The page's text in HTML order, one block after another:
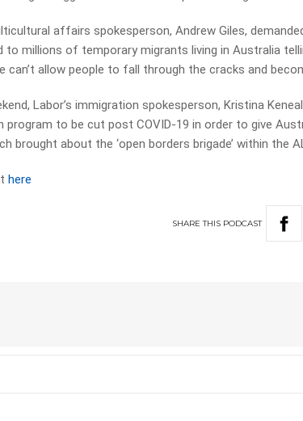
affairs spokesperson, Andrew Giles,
to millions of temporary migrants living in Australia
can’t allow people to fall through the cracks and
Labor’s immigration spokesperson, Kristina
program to be cut post COVID-19 in order to give
brought about the ‘open borders brigade’ within the
here
SHARETHIS PODCAST